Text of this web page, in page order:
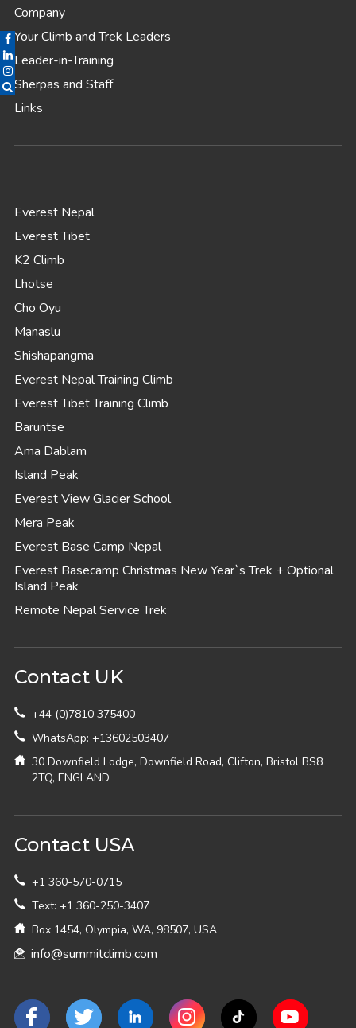
Company
Your Climb and Trek Leaders
Leader-in-Training
Sherpas and Staff
Links
Everest Nepal
Everest Tibet
K2 Climb
Lhotse
Cho Oyu
Manaslu
Shishapangma
Everest Nepal Training Climb
Everest Tibet Training Climb
Baruntse
Ama Dablam
Island Peak
Everest View Glacier School
Mera Peak
Everest Base Camp Nepal
Everest Basecamp Christmas New Year`s Trek + Optional
Island Peak
Remote Nepal Service Trek
Contact UK
+44 (0)7810 375400
WhatsApp: +13602503407
30 Downfield Lodge, Downfield Road, Clifton, Bristol BS8
2TQ, ENGLAND
Contact USA
+1 360-570-0715
Text: +1 360-250-3407
Box 1454, Olympia, WA, 98507, USA
info@summitclimb.com